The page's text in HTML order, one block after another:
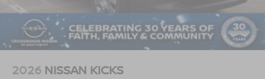
2026 NISSAN KICKS